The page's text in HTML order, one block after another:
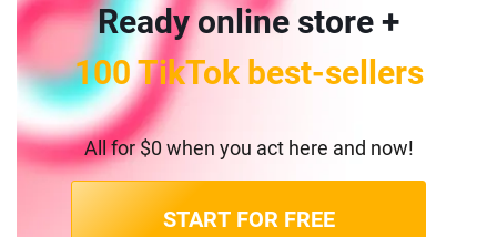
Ready online store +
100 TikTok best-sellers
All for $0 when you act here and now!
START FOR FREE